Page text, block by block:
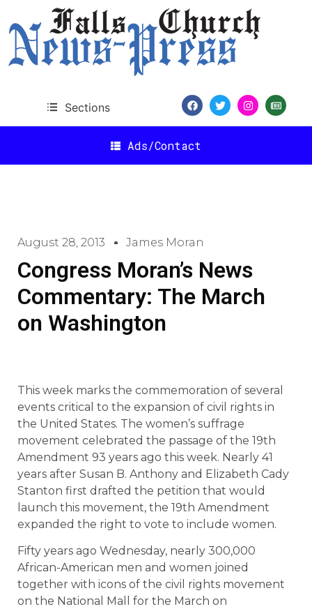
Sections
Ads/Contact
August 28, 2013 James Moran
Congress Moran’s News
Commentary: The March
on Washington
This week marks the commemoration of several
events critical to the expansion of civil rights in
the United States. The women’s suffrage
movement celebrated the passage of the 19th
Amendment 93 years ago this week. Nearly 41
years after Susan B. Anthony and Elizabeth Cady
Stanton first drafted the petition that would
launch this movement, the 19th Amendment
expanded the right to vote to include women.
Fifty years ago Wednesday, nearly 300,000
African-American men and women joined
together with icons of the civil rights movement
on the National Mall for the March on